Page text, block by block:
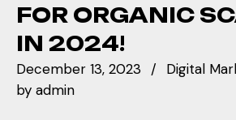
FOR ORGANIC
IN 2024!
December 13, 2023 Digital
by admin